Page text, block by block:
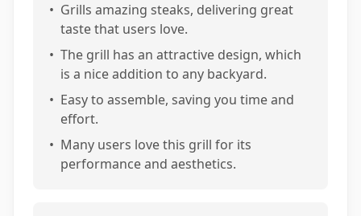
• Grills amazing steaks, delivering great
taste that users love.
• The grill has an attractive design, which
is a nice addition to any backyard.
• Easy to assemble, saving you time and
effort.
• Many users love this grill for its
performance and aesthetics.